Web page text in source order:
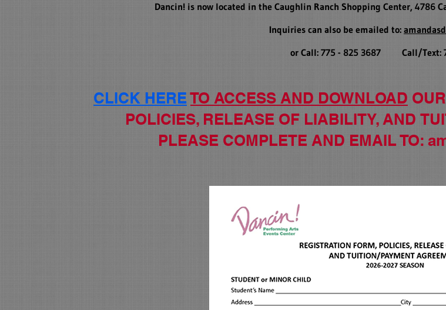
Dancin! is now located in the Caughlin Ranch Shopping Center, 4786
Inquiries can also be emailed to:
or Call: 775 - 825 3687 Call/Text:
CLICK HERE TO ACCESS AND DOWNLOAD
POLICIES, RELEASE OF LIABILITY, AND
PLEASE COMPLETE AND EMAIL TO: